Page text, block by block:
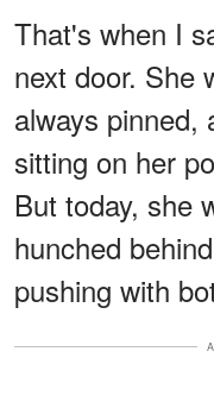
That's when I
next door. She
always pinned,
sitting on her
But today, she
hunched
pushing with